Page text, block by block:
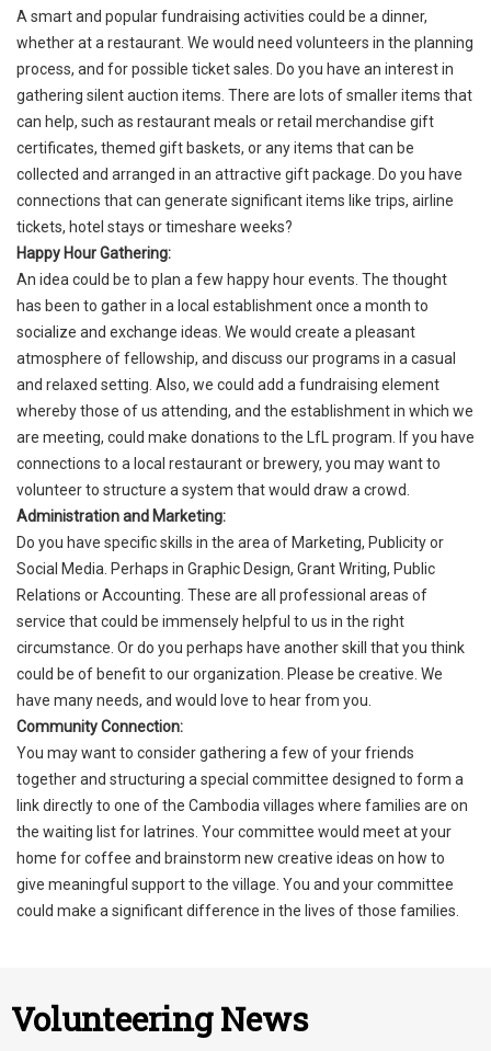
A smart and popular fundraising activities could be a dinner,
whether at a restaurant. We would need volunteers in the planning
process, and for possible ticket sales. Do you have an interest in
gathering silent auction items. There are lots of smaller items that
can help, such as restaurant meals or retail merchandise gift
certificates, themed gift baskets, or any items that can be
collected and arranged in an attractive gift package. Do you have
connections that can generate significant items like trips, airline
tickets, hotel stays or timeshare weeks?
Happy Hour Gathering:
An idea could be to plan a few happy hour events. The thought
has been to gather in a local establishment once a month to
socialize and exchange ideas. We would create a pleasant
atmosphere of fellowship, and discuss our programs in a casual
and relaxed setting. Also, we could add a fundraising element
whereby those of us attending, and the establishment in which we
are meeting, could make donations to the LfL program. If you have
connections to a local restaurant or brewery, you may want to
volunteer to structure a system that would draw a crowd.
Administration and Marketing:
Do you have specific skills in the area of Marketing, Publicity or
Social Media. Perhaps in Graphic Design, Grant Writing, Public
Relations or Accounting. These are all professional areas of
service that could be immensely helpful to us in the right
circumstance. Or do you perhaps have another skill that you think
could be of benefit to our organization. Please be creative. We
have many needs, and would love to hear from you.
Community Connection:
You may want to consider gathering a few of your friends
together and structuring a special committee designed to form a
link directly to one of the Cambodia villages where families are on
the waiting list for latrines. Your committee would meet at your
home for coffee and brainstorm new creative ideas on how to
give meaningful support to the village. You and your committee
could make a significant difference in the lives of those families.
Volunteering News